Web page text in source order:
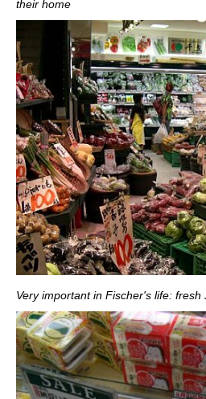
their home
Very important in Fischer's life: